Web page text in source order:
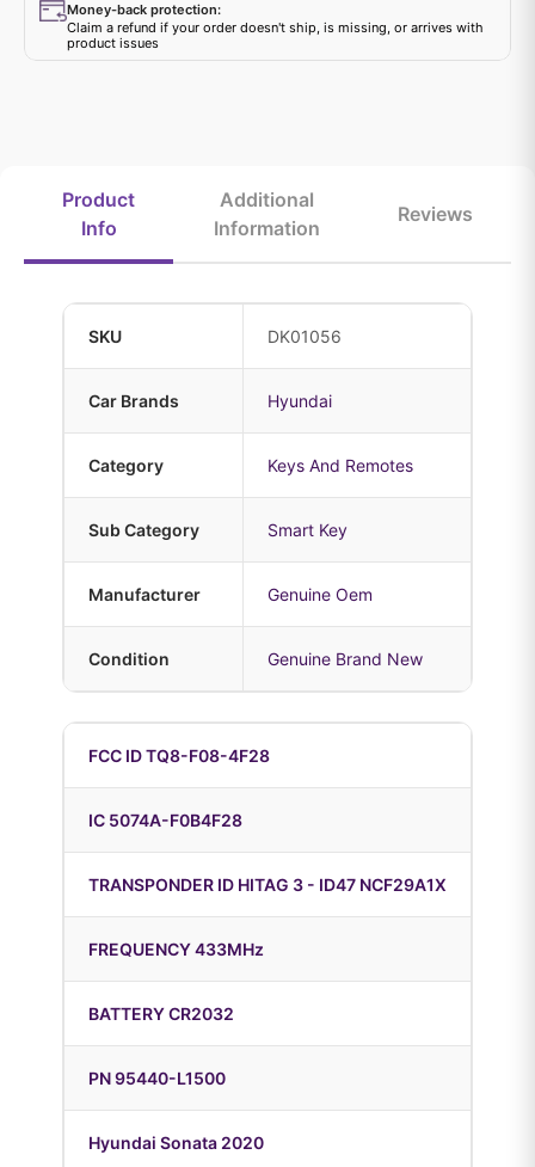
Money-back protection:
Claim a refund if your order doesn't ship, is missing, or arrives with
product issues
Product
Info
Additional
Information
Reviews
SKU DK01056
Car Brands Hyundai
Category Keys And Remotes
Sub Category Smart Key
Manufacturer Genuine Oem
Condition Genuine Brand New
FCC ID TQ8-F08-4F28
IC 5074A-F0B4F28
TRANSPONDER ID HITAG 3 - ID47 NCF29A1X
FREQUENCY 433MHz
BATTERY CR2032
PN 95440-L1500
Hyundai Sonata 2020